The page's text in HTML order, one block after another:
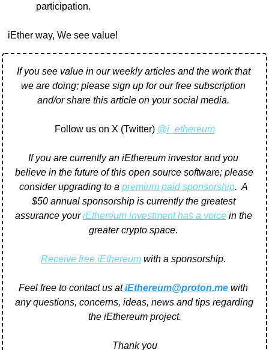
participation.
iEther way, We see value!
If you see value in our weekly articles and the work that
we are doing; please sign up for our free subscription
and/or share this article on your social media.
Follow us on X (Twitter) @i_ethereum
If you are currently an iEthereum investor and you
believe in the future of this open source software; please
consider upgrading to a premium paid sponsorship.  A
$50 annual sponsorship is currently the greatest
assurance your iEthereum investment has a voice in the
greater crypto space.
Receive free iEthereum with a sponsorship.
Feel free to contact us at iEthereum@proton.me with
any questions, concerns, ideas, news and tips regarding
the iEthereum project.
Thank you